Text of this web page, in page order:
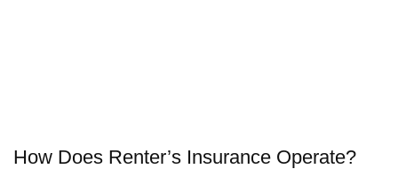
How Does Renter’s Insurance Operate?